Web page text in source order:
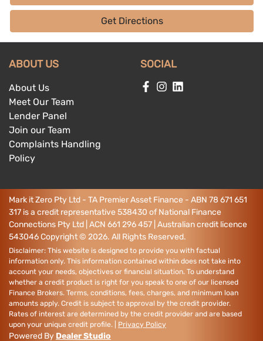
Get Directions
ABOUT US
About Us
Meet Our Team
Lender Panel
Join our Team
Complaints Handling
Policy
SOCIAL
Mark it Zero Pty Ltd - TA Premier Asset Finance - ABN 78 671 651
317 is a credit representative 538430 of National Finance
Connections Pty Ltd | ACN 661 296 457 | Australian credit licence
543046Copyright © 2026. All Rights Reserved.
Disclaimer: This website is designed to provide you with factual
information only. This information contained within does not take into
account your needs, objectives or financial situation. To understand
whether a credit product is right for you speak to one of our licensed
Finance Brokers. Terms, conditions, fees, charges, and minimum loan
amounts apply. Credit is subject to approval by the credit provider.
Rates of interest are determined by the credit provider and are based
upon your unique credit profile. |
Privacy Policy
Powered By Dealer Studio